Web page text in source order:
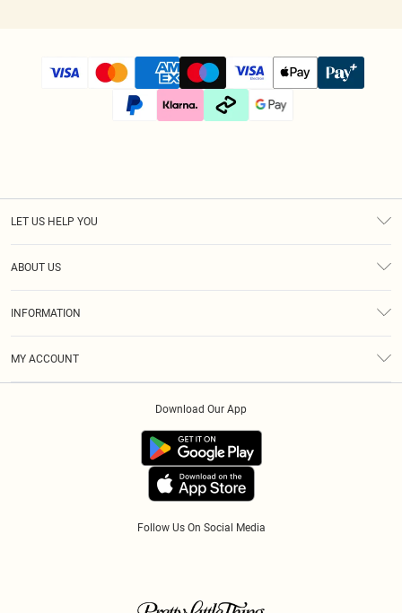
LET US HELP YOU
ABOUT US
INFORMATION
MY ACCOUNT
Follow Us On Social Media
Download Our App